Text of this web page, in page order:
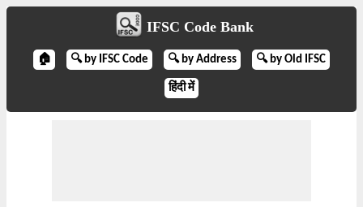
IFSC Code Bank
🏠 🔍 by IFSC Code 🔍 by Address 🔍 by Old IFSC
हिंदी में